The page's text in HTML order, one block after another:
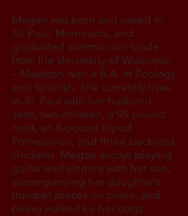
Megan was born and raised in
St. Paul, Minnesota, and
graduated summa cum laude
from the University of Wisconsin
– Madison with a B.A. in Zoology
and Spanish. She currently lives
in St. Paul with her husband
Josh, two children, a 95-pound
mutt, an 8-pound tripod
Pomeranian, and three backyard
chickens. Megan enjoys playing
guitar and singing with her son,
accompanying her daughter’s
trumpet pieces on piano, and
being walked by her dogs.